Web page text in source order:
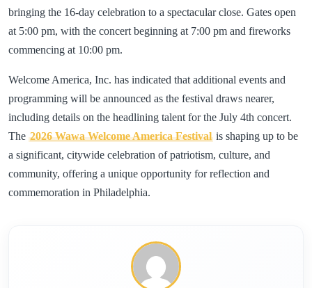
bringing the 16-day celebration to a spectacular close. Gates open
at 5:00 pm, with the concert beginning at 7:00 pm and fireworks
commencing at 10:00 pm.
Welcome America, Inc. has indicated that additional events and
programming will be announced as the festival draws nearer,
including details on the headlining talent for the July 4th concert.
The 2026 Wawa Welcome America Festival is shaping up to be
a significant, citywide celebration of patriotism, culture, and
community, offering a unique opportunity for reflection and
commemoration in Philadelphia.